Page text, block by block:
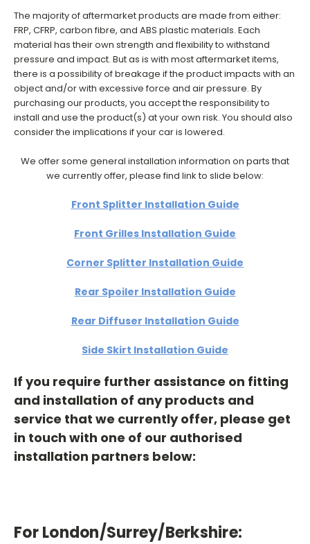
The majority of aftermarket products are made from either:
FRP, CFRP, carbon fibre, and ABS plastic materials. Each
material has their own strength and flexibility to withstand
pressure and impact. But as is with most aftermarket items,
there is a possibility of breakage if the product impacts with an
object and/or with excessive force and air pressure. By
purchasing our products, you accept the responsibility to
install and use the product(s) at your own risk. You should also
consider the implications if your car is lowered.
We offer some general installation information on parts that
we currently offer, please find link to slide below:
Front Splitter Installation Guide
Front Grilles Installation Guide
Corner Splitter Installation Guide
Rear Spoiler Installation Guide
Rear Diffuser Installation Guide
Side Skirt Installation Guide
If you require further assistance on fitting
and installation of any products and
service that we currently offer, please get
in touch with one of our authorised
installation partners below:
For London/Surrey/Berkshire: